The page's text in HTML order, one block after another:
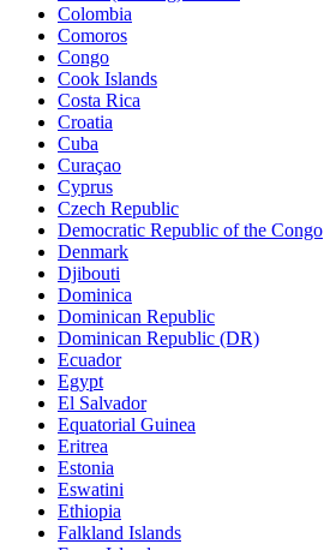
Colombia
Comoros
Congo
Cook Islands
Costa Rica
Croatia
Cuba
Curaçao
Cyprus
Czech Republic
Democratic Republic of the Congo
Denmark
Djibouti
Dominica
Dominican Republic
Dominican Republic (DR)
Ecuador
Egypt
El Salvador
Equatorial Guinea
Eritrea
Estonia
Eswatini
Ethiopia
Falkland Islands